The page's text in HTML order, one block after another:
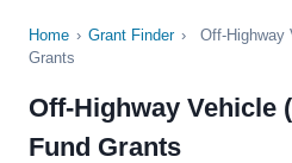
Home › Grant Finder ›
Off-Highway
Grants
Off-Highway Vehicle
Fund Grants